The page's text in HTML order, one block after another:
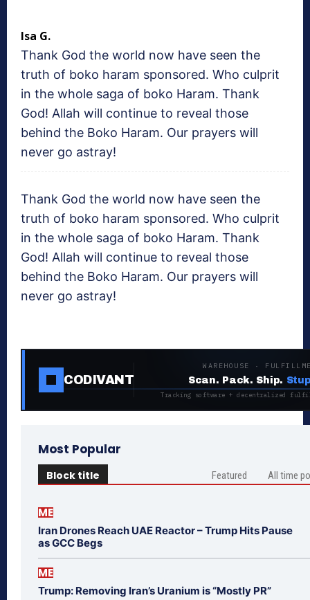
Isa G.
Thank God the world now have seen the
truth of boko haram sponsored. Who culprit
in the whole saga of boko Haram. Thank
God! Allah will continue to reveal those
behind the Boko Haram. Our prayers will
never go astray!
Thank God the world now have seen the
truth of boko haram sponsored. Who culprit
in the whole saga of boko Haram. Thank
God! Allah will continue to reveal those
behind the Boko Haram. Our prayers will
never go astray!
CODIVANT
WAREHOUSE ·
Scan. Pack. Ship.
Tracking software + decentralized
Most Popular
Block title Featured All time
ME
Iran Drones Reach UAE Reactor – Trump Hits Pause
as GCC Begs
ME
Trump: Removing Iran’s Uranium is “Mostly PR”